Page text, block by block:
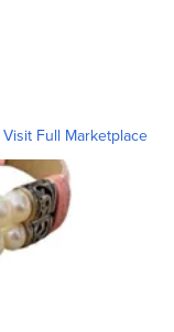
Visit Full Marketplace